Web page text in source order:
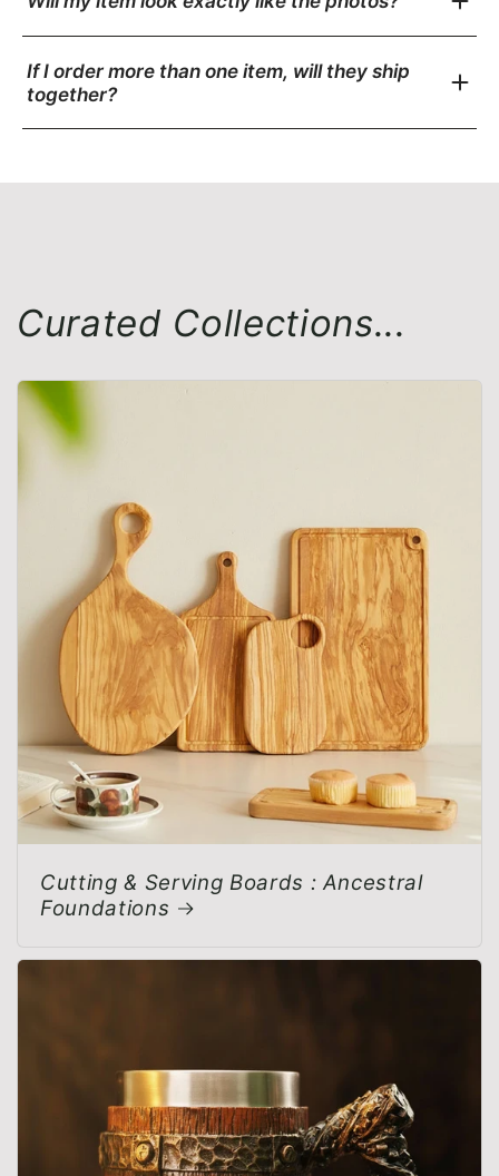
If I order more than one item, will they ship
together?
Curated Collections...
Cutting & Serving Boards : Ancestral
Foundations